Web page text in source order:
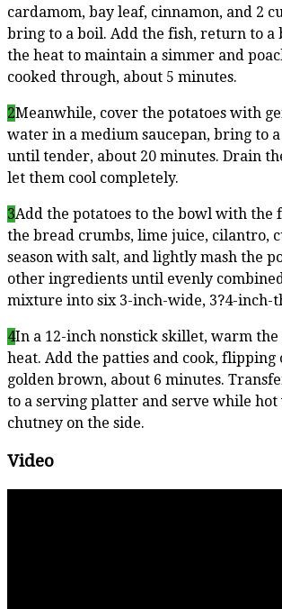
cardamom, bay leaf, cinnamon, and 2
bring to a boil. Add the fish, return to a
the heat to maintain a simmer and
cooked through, about 5 minutes.
2Meanwhile, cover the potatoes with
water in a medium saucepan, bring to
until tender, about 20 minutes. Drain
let them cool completely.
3Add the potatoes to the bowl with the
the bread crumbs, lime juice, cilantro,
season with salt, and lightly mash the
other ingredients until evenly
mixture into six 3-inch-wide, 3?4-inch-
4In a 12-inch nonstick skillet, warm
heat. Add the patties and cook, flipping
golden brown, about 6 minutes.
to a serving platter and serve while
chutney on the side.
Video